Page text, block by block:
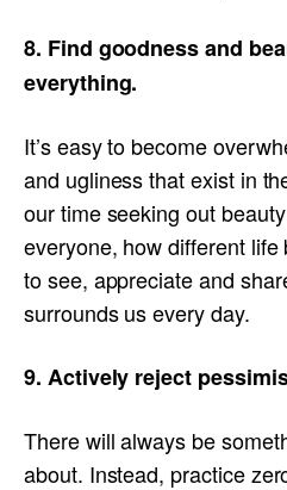
8. Find goodness and
everything.
It’s easy to become
and ugliness that exist in
our time seeking out
everyone, how different life
to see, appreciate and
surrounds us every day.
9. Actively reject
There will always be
about. Instead, practice